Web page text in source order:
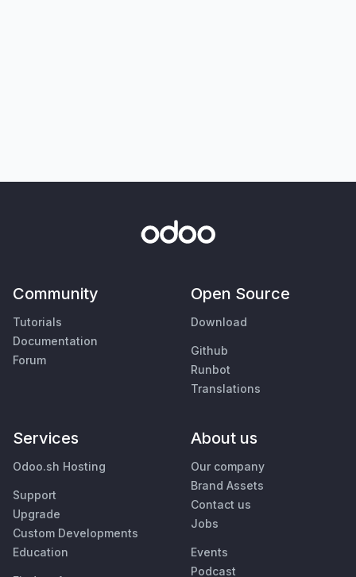
Community
Tutorials
Documentation
Forum
Open Source
Download
Github
Runbot
Translations
Services
Odoo.sh Hosting
Support
Upgrade
Custom Developments
Education
About us
Our company
Brand Assets
Contact us
Jobs
Events
Podcast